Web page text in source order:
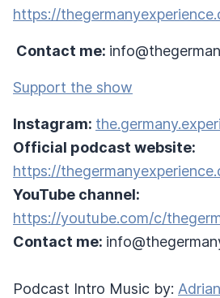
https://
Contact me:
Support the show
Instagram:
Official podcast website:
https://
YouTube channel:
https://youtube.com/c/
Contact me:
Podcast Intro Music by: